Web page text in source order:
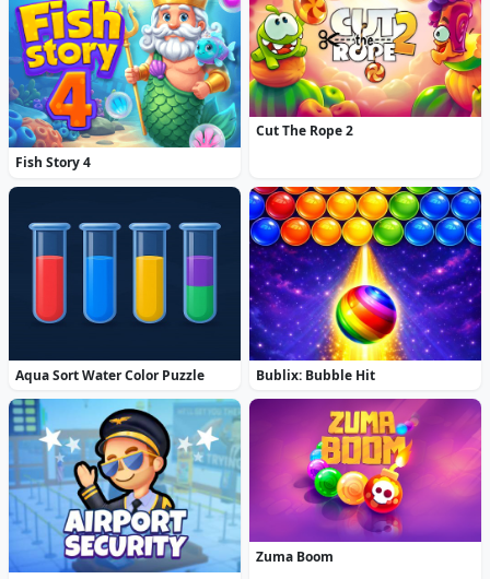
Fish Story 4
Cut The Rope 2
Aqua Sort Water Color Puzzle Bublix: Bubble Hit
Zuma Boom